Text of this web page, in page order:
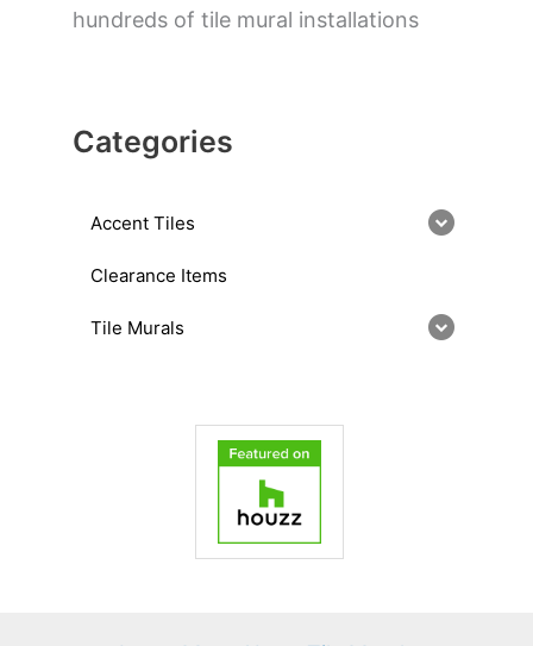
hundreds of tile mural installations
Categories
Accent Tiles
Clearance Items
Tile Murals